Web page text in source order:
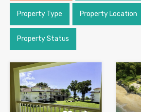
Property Type Property Location
Property Status